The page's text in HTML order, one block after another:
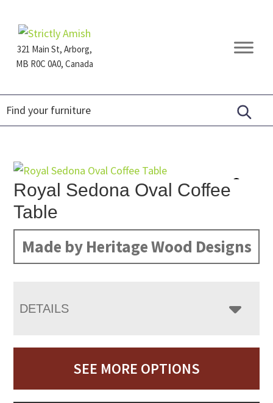
primary
navigation
main
content
footer321 Main St, Arborg,
MB R0C 0A0, Canada
Furniture
Royal Sedona Oval Coffee
Table
Made by Heritage Wood Designs
DETAILS
SEE MORE OPTIONS